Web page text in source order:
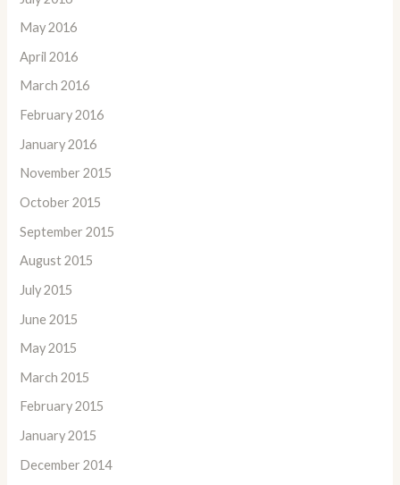
May 2016
April 2016
March 2016
February 2016
January 2016
November 2015
October 2015
September 2015
August 2015
July 2015
June 2015
May 2015
March 2015
February 2015
January 2015
December 2014